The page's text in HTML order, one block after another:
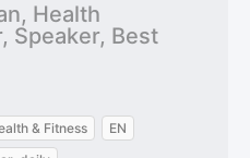
Health
Speaker, Best
& Fitness
EN